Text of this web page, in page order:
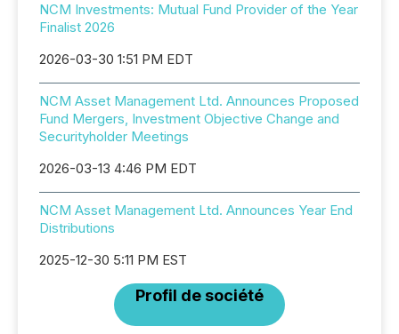
NCM Investments: Mutual Fund Provider of the Year
Finalist 2026
2026-03-30 1:51 PM EDT
NCM Asset Management Ltd. Announces Proposed
Fund Mergers, Investment Objective Change and
Securityholder Meetings
2026-03-13 4:46 PM EDT
NCM Asset Management Ltd. Announces Year End
Distributions
2025-12-30 5:11 PM EST
Profil de société